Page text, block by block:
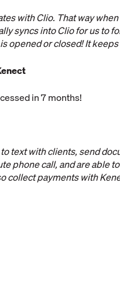
with Clio. That way
syncs into Clio for us to
opened or closed! It
in 7 months!
text with clients, send
phone call, and are able
collect payments with